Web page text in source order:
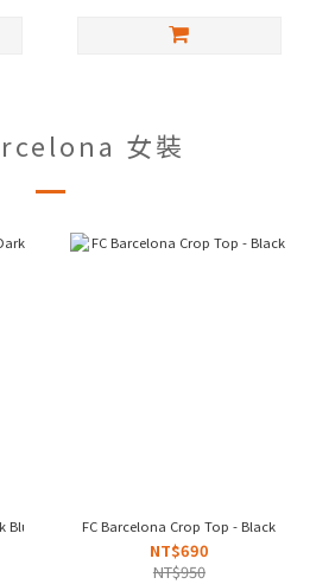
女裝
FC Barcelona Crop Top - Black
NT$690
NT$950